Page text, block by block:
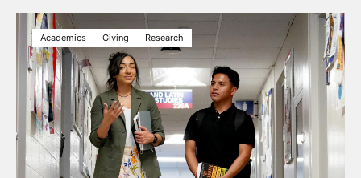
Academics Giving Research